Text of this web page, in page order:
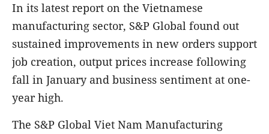
In its latest report on the Vietnamese
manufacturing sector, S&P Global found out
sustained improvements in new orders support
job creation, output prices increase following
fall in January and business sentiment at one-
year high.
The S&P Global Viet Nam Manufacturing